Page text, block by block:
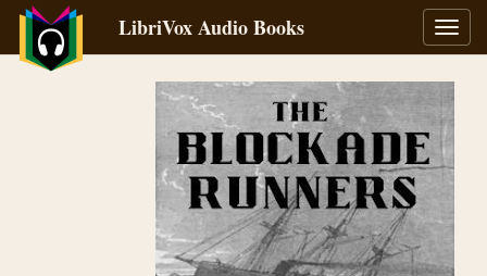
LibriVox Audio Books